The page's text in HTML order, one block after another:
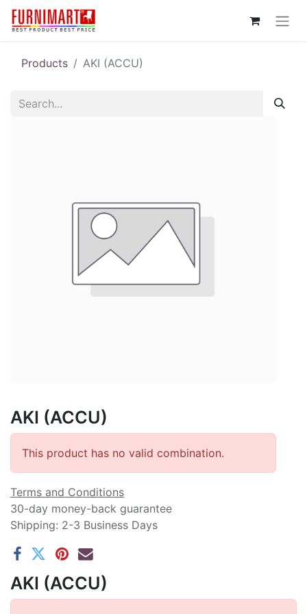
Products AKI (ACCU)
AKI (ACCU)
This product has no valid combination.
Terms and Conditions
30-day money-back guarantee
Shipping: 2-3 Business Days
AKI (ACCU)